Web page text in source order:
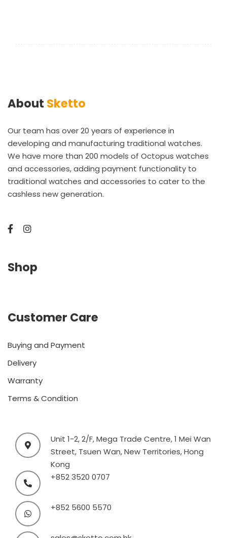
About Sketto
Our team has over 20 years of experience in
developing and manufacturing traditional watches.
We have more than 200 models of Octopus watches
and accessories, adding payment functionality to
traditional watches and accessories to cater to the
cashless new generation.
Shop
Customer Care
Buying and Payment
Delivery
Warranty
Terms & Condition
Unit 1-2, 2/F, Mega Trade Centre, 1 Mei Wan
Street, Tsuen Wan, New Territories, Hong
Kong
+852 3520 0707
+852 5600 5570